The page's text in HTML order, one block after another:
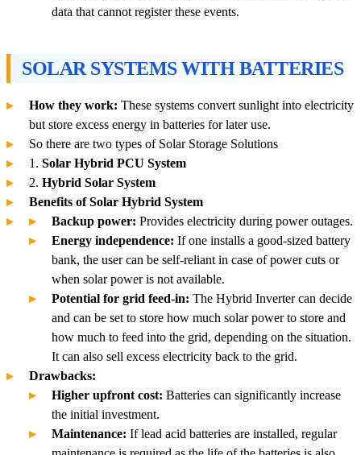
data that cannot register these events.
SOLAR SYSTEMS WITH BATTERIES
How they work: These systems convert sunlight into electricity
but store excess energy in batteries for later use.
So there are two types of Solar Storage Solutions
1. Solar Hybrid PCU System
2. Hybrid Solar System
Benefits of Solar Hybrid System
Backup power: Provides electricity during power outages.
Energy independence: If one installs a good-sized battery
bank, the user can be self-reliant in case of power cuts or
when solar power is not available.
Potential for grid feed-in: The Hybrid Inverter can decide
and can be set to store how much solar power to store and
how much to feed into the grid, depending on the situation.
It can also sell excess electricity back to the grid.
Drawbacks:
Higher upfront cost: Batteries can significantly increase
the initial investment.
Maintenance: If lead acid batteries are installed, regular